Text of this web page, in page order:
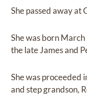
She passed away
She was born
the late James and
She was proceeded
and step grandson,